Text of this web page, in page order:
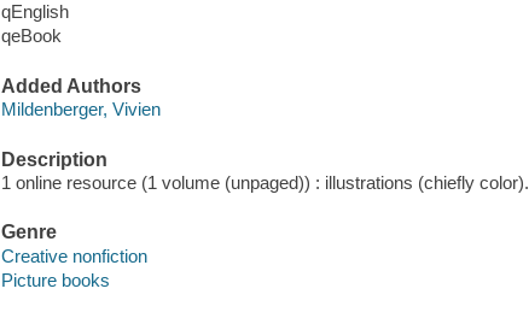
qEnglish
qeBook
Added Authors
Mildenberger, Vivien
Description
1 online resource (1 volume (unpaged)) : illustrations (chiefly color).
Genre
Creative nonfiction
Picture books